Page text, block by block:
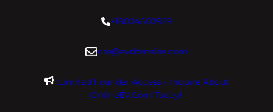
+18004600929
dre@evdomains.com
Limited Founder Access – Inquire About
OnlineEV.com Today!